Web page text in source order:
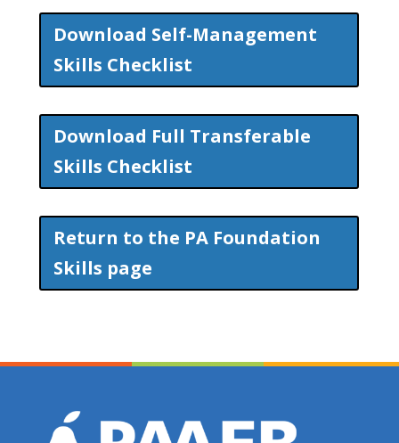
Download Self-Management
Skills Checklist
Download Full Transferable
Skills Checklist
Return to the PA Foundation
Skills page